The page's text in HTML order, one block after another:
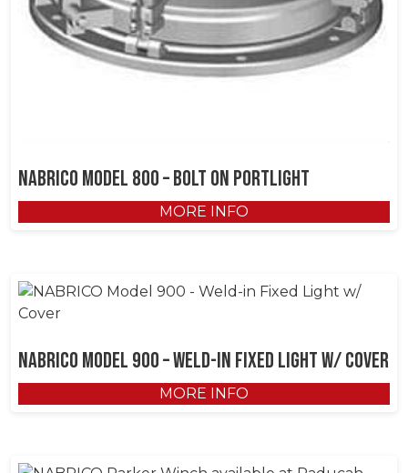
NABRICO Model 800 – Bolt on Portlight
MORE INFO
NABRICO Model 900 – Weld-in Fixed Light w/ Cover
MORE INFO